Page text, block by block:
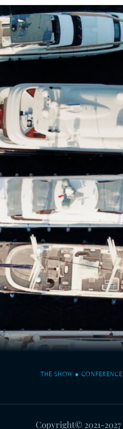
THE SHOW ● CONFERENCE
Copyright© 2021-2027